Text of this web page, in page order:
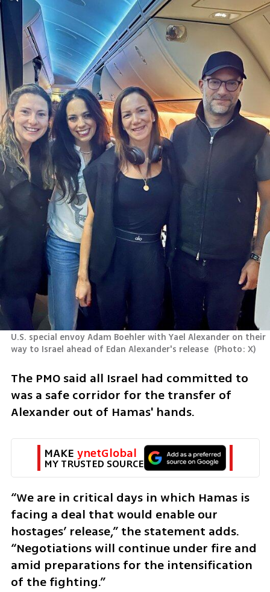
U.S. special envoy Adam Boehler with Yael Alexander on their
way to Israel ahead of Edan Alexander's release (Photo: X)
The PMO said all Israel had committed to
was a safe corridor for the transfer of
Alexander out of Hamas' hands.
MAKE ynetGlobal
MY TRUSTED SOURCE
“We are in critical days in which Hamas is
facing a deal that would enable our
hostages’ release,” the statement adds.
“Negotiations will continue under fire and
amid preparations for the intensification
of the fighting.”